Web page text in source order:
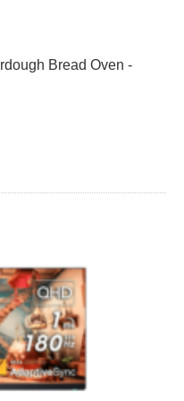
Bread Oven -